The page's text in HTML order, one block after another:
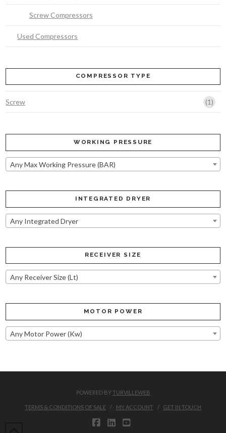
Screw Compressors
Used Compressors
COMPRESSOR TYPE
Screw (1)
WORKING PRESSURE
Any Max Working Pressure (BAR)
INTEGRATED DRYER
Any Integrated Dryer
RECEIVER SIZE
Any Receiver Size (Lt)
MOTOR POWER
Any Motor Power (Kw)
POWERED BYTURVILLEWEB
TERMS & CONDITIONS OF SALE MY ACCOUNT GET IN TOUCH